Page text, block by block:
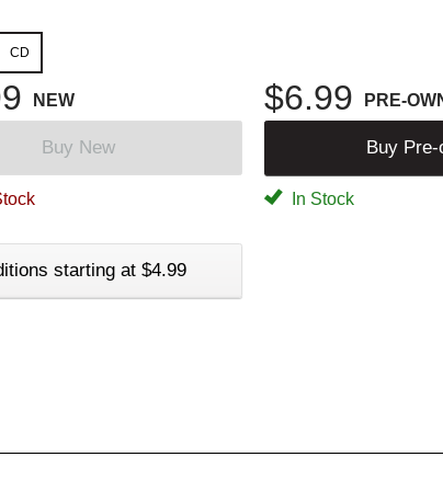
CD
NEW $6.99 PRE-
Buy New Buy Pre-
In Stock
starting at $4.99